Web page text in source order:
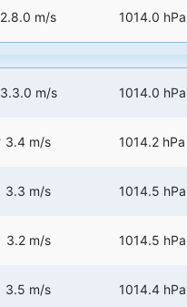
2.8.0 m/s 1014.0 hPa
3.3.0 m/s 1014.0 hPa
3.4 m/s 1014.2 hPa
3.3 m/s 1014.5 hPa
3.2 m/s 1014.5 hPa
3.5 m/s 1014.4 hPa